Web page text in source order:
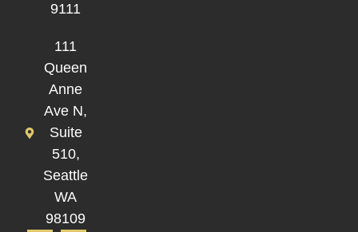
9111
111
Queen
Anne
Ave N,
Suite
510,
Seattle
WA
98109